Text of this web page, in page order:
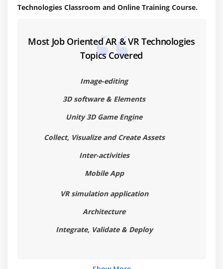
Technologies Classroom and Online Training Course.
Most Job Oriented AR & VR Technologies
Topics Covered
Image-editing
3D software & Elements
Unity 3D Game Engine
Collect, Visualize and Create Assets
Inter-activities
Mobile App
VR simulation application
Architecture
Integrate, Validate & Deploy